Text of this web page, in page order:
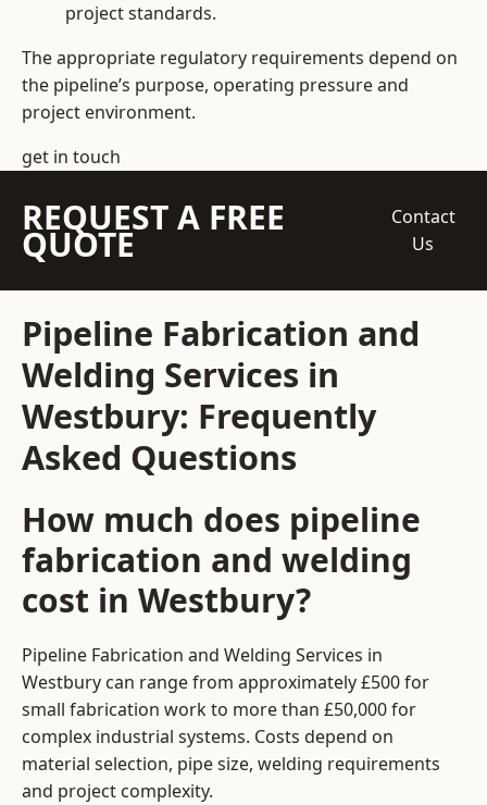
project standards.
The appropriate regulatory requirements depend on
the pipeline’s purpose, operating pressure and
project environment.
get in touch
REQUEST A FREE
QUOTE
Contact
Us
Pipeline Fabrication and
Welding Services in
Westbury: Frequently
Asked Questions
How much does pipeline
fabrication and welding
cost in Westbury?
Pipeline Fabrication and Welding Services in
Westbury can range from approximately £500 for
small fabrication work to more than £50,000 for
complex industrial systems. Costs depend on
material selection, pipe size, welding requirements
and project complexity.